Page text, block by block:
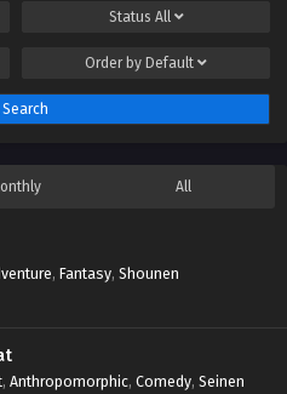
Status All
Order by Default
Search
All
, Fantasy, Shounen
, Anthropomorphic, Comedy, Seinen